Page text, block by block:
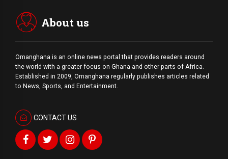
About us
Omanghana is an online news portal that provides readers around
the world with a greater focus on Ghana and other parts of Africa.
Established in 2009, Omanghana regularly publishes articles related
to News, Sports, and Entertainment.
CONTACT US